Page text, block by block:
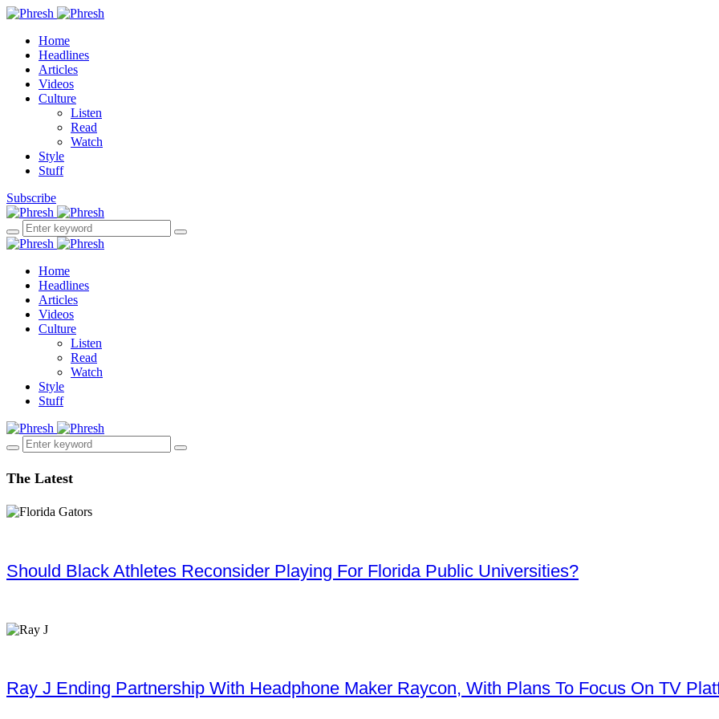
Home
Headlines
Articles
Videos
Culture
Listen
Read
Watch
Style
Stuff
Subscribe
Home
Headlines
Articles
Videos
Culture
Listen
Read
Watch
Style
Stuff
The Latest
Should Black Athletes Reconsider Playing For Florida Public Universities?
Ray J Ending Partnership With Headphone Maker Raycon, With Plans To Focus On TV